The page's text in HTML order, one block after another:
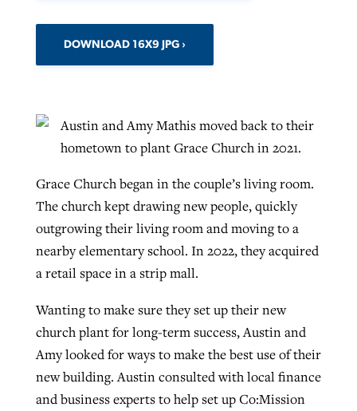
DOWNLOAD 16X9 JPG
Austin and Amy Mathis moved back to their
hometown to plant Grace Church in 2021.
Grace Church began in the couple’s living room.
The church kept drawing new people, quickly
outgrowing their living room and moving to a
nearby elementary school. In 2022, they acquired
a retail space in a strip mall.
Wanting to make sure they set up their new
church plant for long-term success, Austin and
Amy looked for ways to make the best use of their
new building. Austin consulted with local finance
and business experts to help set up Co:Mission